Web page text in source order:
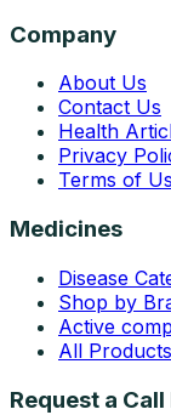
Company
About Us
Contact Us
Health
Privacy
Terms of
Medicines
Disease
Shop by
Active
All Products
Request a